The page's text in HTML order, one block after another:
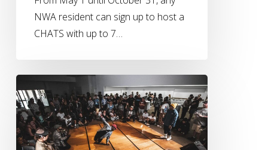
NWA resident can sign up to host a
CHATS with up to 7…